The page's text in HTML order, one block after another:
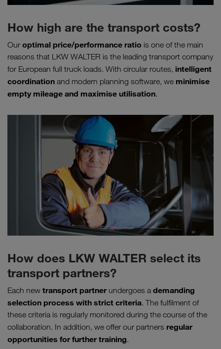
How high are the transport costs?
Our optimal price/performance ratio is one of the main
reasons that LKW WALTER is the leading transport company
for European full truck loads. With circular routes, intelligent
coordination and modern planning software, we minimise
empty mileage and maximise utilisation.
How does LKW WALTER select its
transport partners?
Each new transport partnerundergoes a demanding
selection process with strict criteria. The fulfilment of
these criteria is regularly monitored during the course of the
collaboration. In addition, we offer our partners regular
opportunities for further training.